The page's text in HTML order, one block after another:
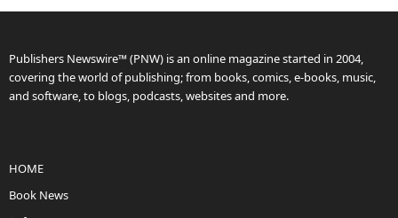
Publishers Newswire™ (PNW) is an online magazine started in 2004,
covering the world of publishing; from books, comics, e-books, music,
and software, to blogs, podcasts, websites and more.
HOME
Book News